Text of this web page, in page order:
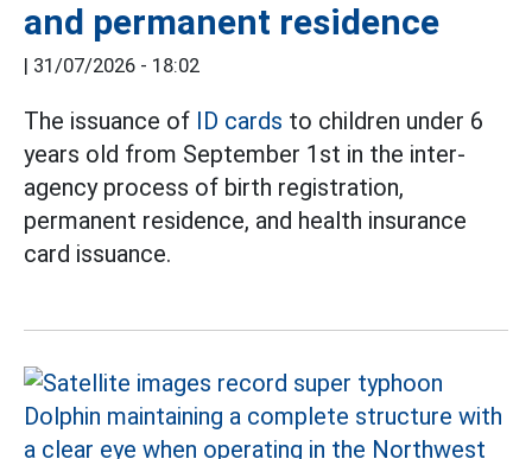
and permanent residence
| 31/07/2026 - 18:02
The issuance of ID cards to children under 6
years old from September 1st in the inter-
agency process of birth registration,
permanent residence, and health insurance
card issuance.